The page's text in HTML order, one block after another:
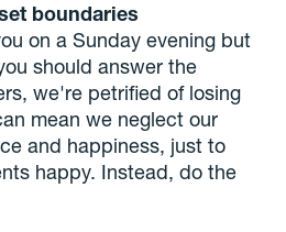
boundaries
on a Sunday evening but
should answer the
we're petrified of losing
mean we neglect our
and happiness, just to
happy. Instead, do the